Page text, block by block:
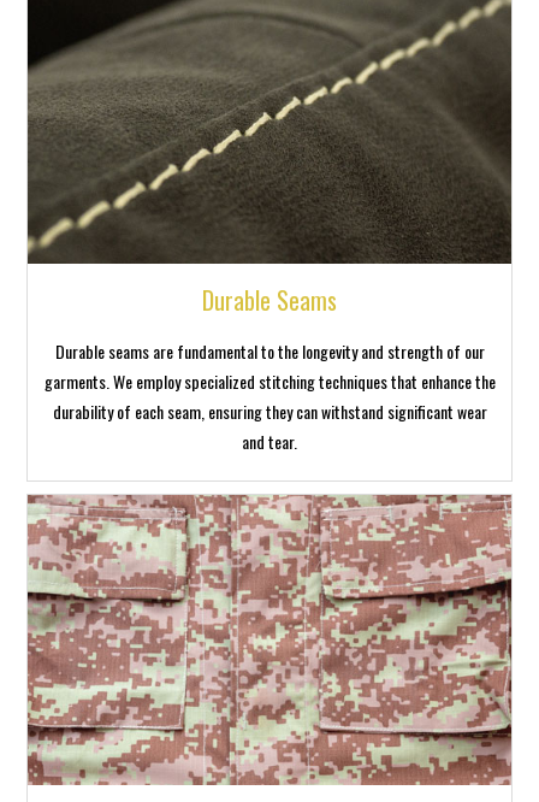
Durable Seams
Durable seams are fundamental to the longevity and strength of our
garments. We employ specialized stitching techniques that enhance the
durability of each seam, ensuring they can withstand significant wear
and tear.